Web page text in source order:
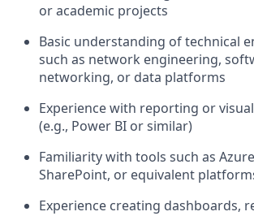
or academic projects
Basic understanding of technical
such as network engineering,
networking, or data platforms
Experience with reporting or
(e.g., Power BI or similar)
Familiarity with tools such as
SharePoint, or equivalent
Experience creating dashboards,